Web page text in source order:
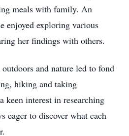
meals with family. An
enjoyed exploring various
her findings with others.
and nature led to fond
hiking and taking
keen interest in researching
eager to discover what each